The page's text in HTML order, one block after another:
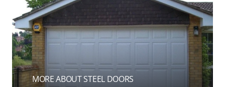
MORE ABOUT STEEL DOORS